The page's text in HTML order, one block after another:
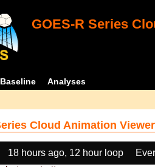
GOES-R Series
Baseline Analyses
Cloud Animation Viewer
18 hours ago, 12 hour loop